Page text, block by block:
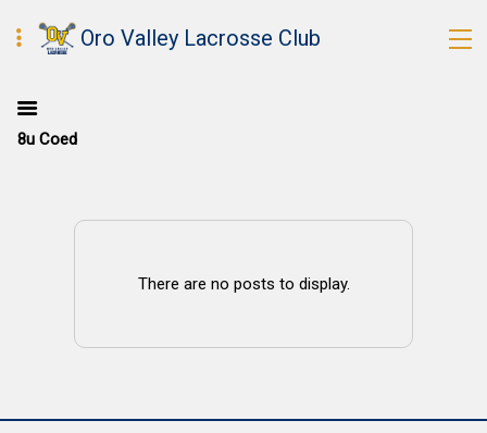
Oro Valley Lacrosse Club
8u Coed
There are no posts to display.